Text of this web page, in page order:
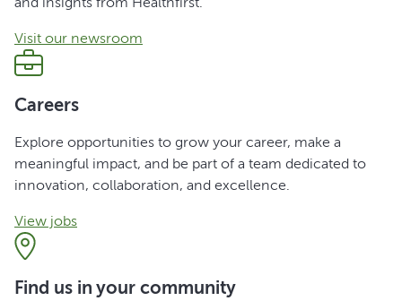
Visit our newsroom
Careers
Explore opportunities to grow your career, make a
meaningful impact, and be part of a team dedicated to
innovation, collaboration, and excellence.
View jobs
Find us in your community